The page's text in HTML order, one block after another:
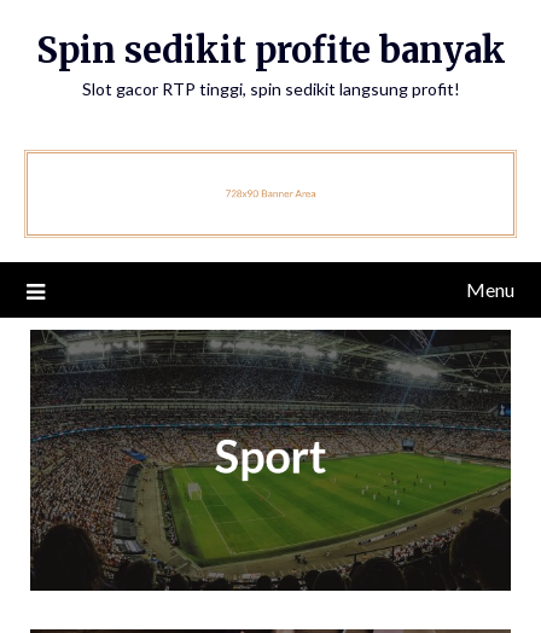
content
Spin sedikit profite banyak
Slot gacor RTP tinggi, spin sedikit langsung profit!
Menu